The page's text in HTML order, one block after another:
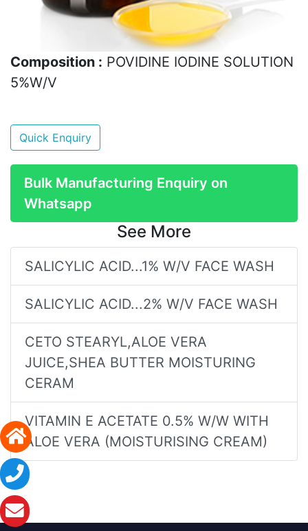
Composition : POVIDINE IODINE SOLUTION
5%W/V
Quick Enquiry
Bulk Manufacturing Enquiry on
Whatsapp
See More
SALICYLIC ACID...1% W/V FACE WASH
SALICYLIC ACID...2% W/V FACE WASH
CETO STEARYL,ALOE VERA
JUICE,SHEA BUTTER MOISTURING
CERAM
VITAMIN E ACETATE 0.5% W/W WITH
ALOE VERA (MOISTURISING CREAM)